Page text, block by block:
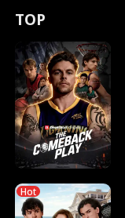
t
u
r
n
o
f
t
e
e
s
R
i
g
h
o
r
c
e
s
t
h
E
x
'
s
B
e
s
n
p
e
l
l
s
e
TOP
Hot